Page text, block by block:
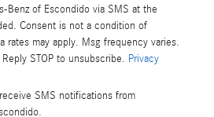
Benz of Escondido via SMS at the
Consent is not a condition of
rates may apply. Msg frequency varies.
STOP to unsubscribe. Privacy
SMS notifications from